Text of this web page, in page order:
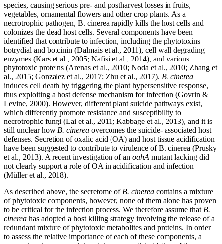
species, causing serious pre- and postharvest losses in fruits,
vegetables, ornamental flowers and other crop plants. As a
necrotrophic pathogen, B. cinerea rapidly kills the host cells and
colonizes the dead host cells. Several components have been
identified that contribute to infection, including the phytotoxins
botrydial and botcinin (Dalmais et al., 2011), cell wall degrading
enzymes (Kars et al., 2005; Nafisi et al., 2014), and various
phytotoxic proteins (Arenas et al., 2010; Noda et al., 2010; Zhang et
al., 2015; Gonzalez et al., 2017; Zhu et al., 2017). B. cinerea
induces cell death by triggering the plant hypersensitive response,
thus exploiting a host defense mechanism for infection (Govrin &
Levine, 2000). However, different plant suicide pathways exist,
which differently promote resistance and susceptibility to
necrotrophic fungi (Lai et al., 2011; Kabbage et al., 2013), and it is
still unclear how B. cinerea overcomes the suicide- associated host
defenses. Secretion of oxalic acid (OA) and host tissue acidification
have been suggested to contribute to virulence of B. cinerea (Prusky
et al., 2013). A recent investigation of an oahA mutant lacking did
not clearly support a role of OA in acidification and infection
(Müller et al., 2018).
As described above, the secretome of B. cinerea contains a mixture
of phytotoxic components, however, none of them alone has proven
to be critical for the infection process. We therefore assume that B.
cinerea has adopted a host killing strategy involving the release of a
redundant mixture of phytotoxic metabolites and proteins. In order
to assess the relative importance of each of these components, a